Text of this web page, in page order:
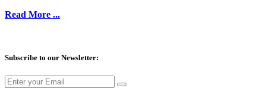
Read More ...
Subscribe to our Newsletter: